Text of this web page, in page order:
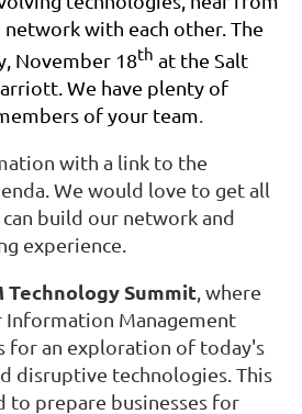
network with each other. The
November 18th at the Salt
We have plenty of
of your team
with a link to the
We would love to get all
build our network and
experience.
Technology Summit , where
Information Management
for an exploration of today's
disruptive technologies. This
to prepare businesses for